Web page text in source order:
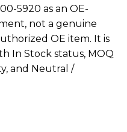
5920 as an OE-
not a genuine
OE item. It is
In Stock status, MOQ
and Neutral /